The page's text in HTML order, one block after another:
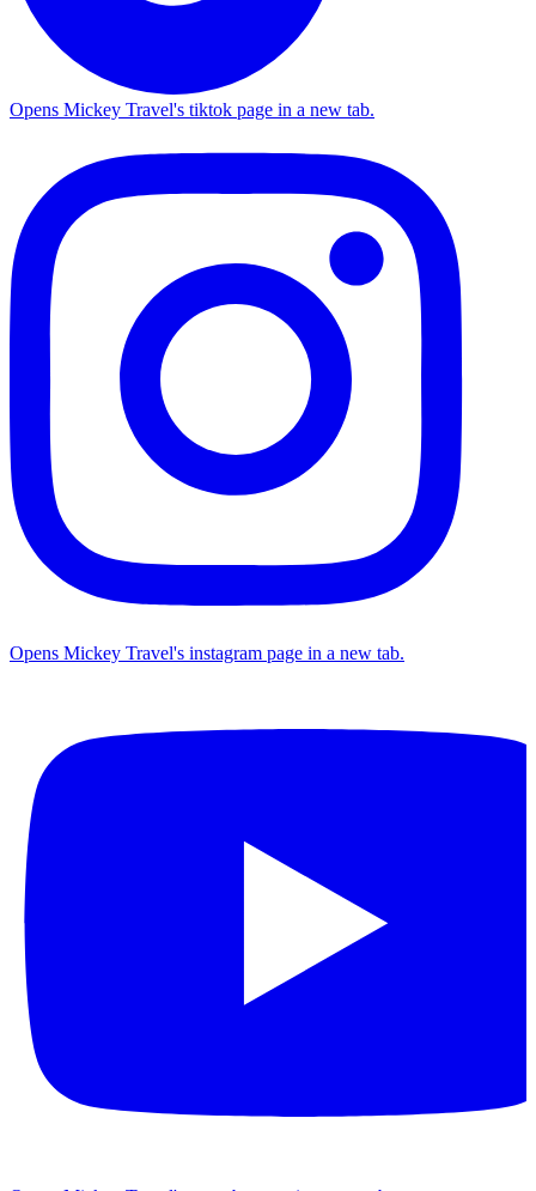
Opens Mickey Travel's tiktok page in a new tab.
Opens Mickey Travel's instagram page in a new tab.